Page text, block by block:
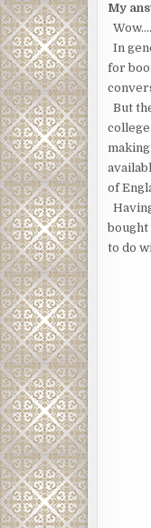
My
In
for
But
of
bought
to do